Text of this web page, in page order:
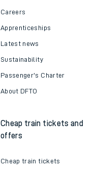
Careers
Apprenticeships
Latest news
Sustainability
Passenger's Charter
About DFTO
Cheap train tickets and
offers
Cheap train tickets